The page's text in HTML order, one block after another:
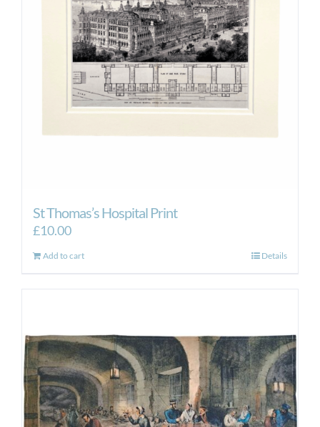
St Thomas’s Hospital Print
£10.00
Add to cart Details